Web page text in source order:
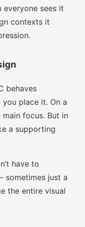
everyone sees it
contexts it
behaves
place it. On a
focus. But in
a supporting
have to
sometimes just a
the entire visual